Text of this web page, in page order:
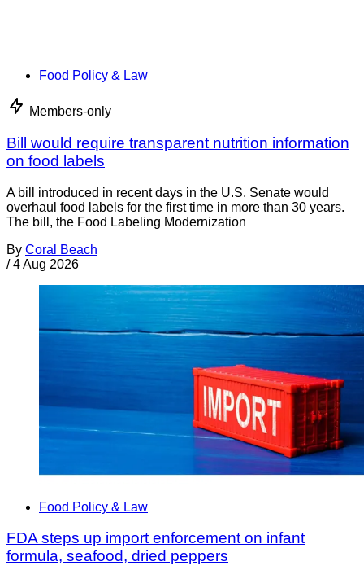
Food Policy & Law
Members-only
Bill would require transparent nutrition information
on food labels
A bill introduced in recent days in the U.S. Senate would
overhaul food labels for the first time in more than 30 years.
The bill, the Food Labeling Modernization
By Coral Beach
/ 4 Aug 2026
Food Policy & Law
FDA steps up import enforcement on infant
formula, seafood, dried peppers